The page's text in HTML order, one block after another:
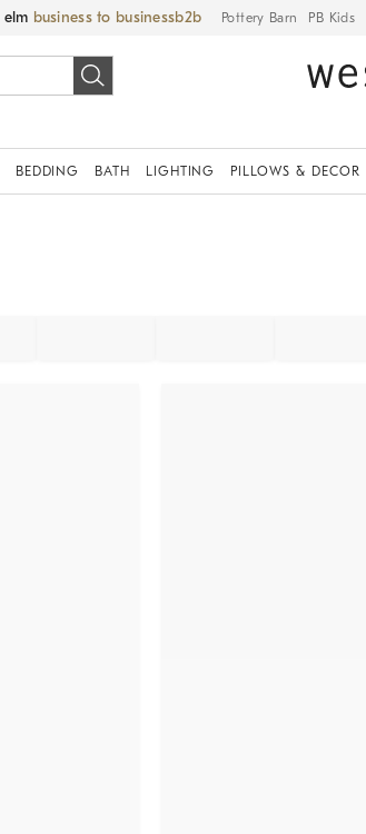
elm business to business Pottery Barn PB Kids
BEDDING BATH LIGHTING PILLOWS & DECOR